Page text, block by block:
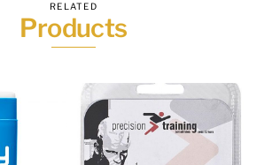
RELATED
Products